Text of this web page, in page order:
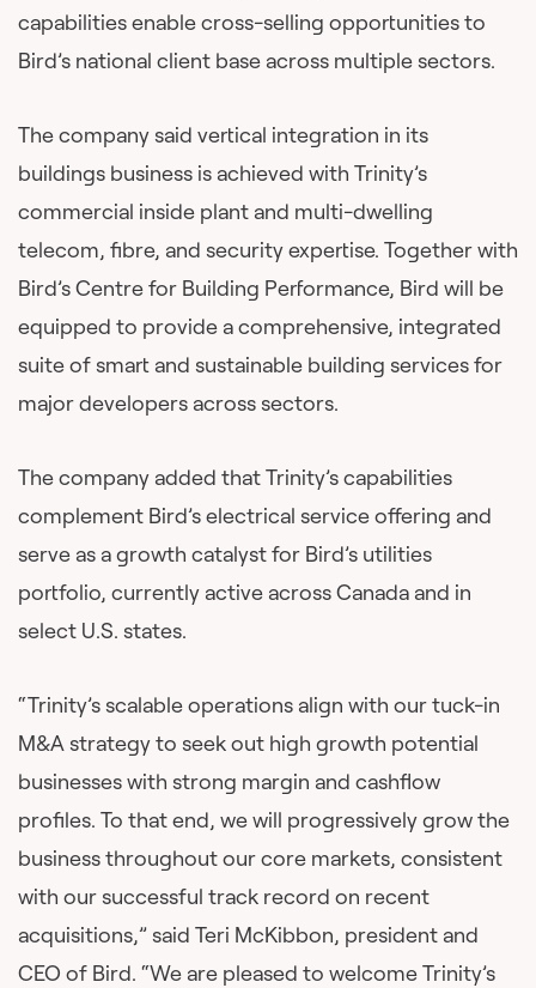
capabilities enable cross-selling opportunities to
Bird’s national client base across multiple sectors.
The company said vertical integration in its
buildings business is achieved with Trinity’s
commercial inside plant and multi-dwelling
telecom, fibre, and security expertise. Together with
Bird’s Centre for Building Performance, Bird will be
equipped to provide a comprehensive, integrated
suite of smart and sustainable building services for
major developers across sectors.
The company added that Trinity’s capabilities
complement Bird’s electrical service offering and
serve as a growth catalyst for Bird’s utilities
portfolio, currently active across Canada and in
select U.S. states.
“Trinity’s scalable operations align with our tuck-in
M&A strategy to seek out high growth potential
businesses with strong margin and cashflow
profiles. To that end, we will progressively grow the
business throughout our core markets, consistent
with our successful track record on recent
acquisitions,” said Teri McKibbon, president and
CEO of Bird. “We are pleased to welcome Trinity’s